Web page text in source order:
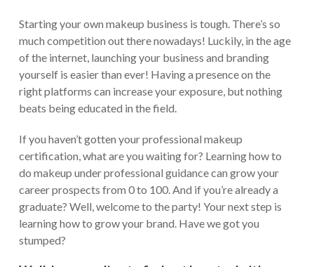
Starting your own makeup business is tough. There’s so
much competition out there nowadays! Luckily, in the age
of the internet, launching your business and branding
yourself is easier than ever! Having a presence on the
right platforms can increase your exposure, but nothing
beats being educated in the field.
If you haven’t gotten your professional makeup
certification, what are you waiting for? Learning how to
do makeup under professional guidance can grow your
career prospects from 0 to 100. And if you’re already a
graduate? Well, welcome to the party! Your next step is
learning how to grow your brand. Have we got you
stumped?